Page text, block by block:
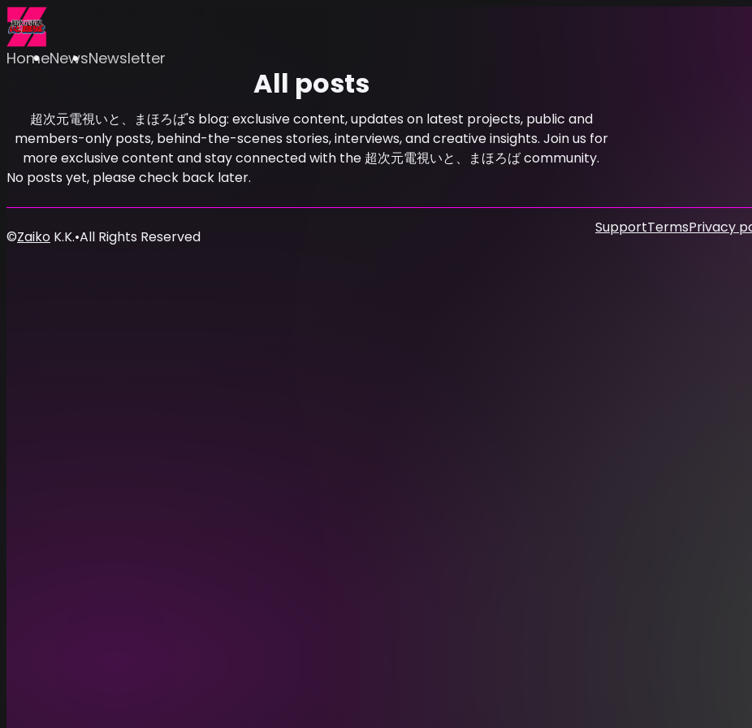
HomeNewsNewsletter
All posts
超次元電視いと、まほろば's blog: exclusive content, updates on latest projects, public and
members-only posts, behind-the-scenes stories, interviews, and creative insights. Join us for
more exclusive content and stay connected with the 超次元電視いと、まほろば community.
No posts yet, please check back later.
SupportTermsPrivacy
©Zaiko K.K.•All Rights Reserved